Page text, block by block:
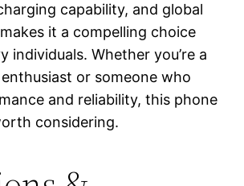
capability, and global
it a compelling choice
individuals. Whether you’re a
or someone who
and reliability, this phone
considering.